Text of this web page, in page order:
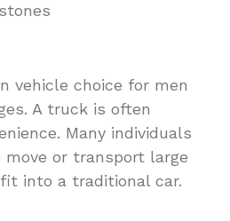
vehicle choice for men
A truck is often
Many individuals
or transport large
into a traditional car.